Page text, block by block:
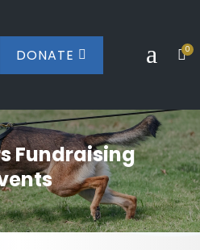
DONATE  a 0
Fundraising